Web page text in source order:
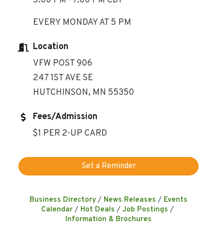
EVERY MONDAY AT 5 PM
Location
VFW POST 906
247 1ST AVE SE
HUTCHINSON, MN 55350
Fees/Admission
$1 PER 2-UP CARD
Set a Reminder
Business Directory News Releases
Events
Calendar
Hot Deals
Job Postings
Information & Brochures